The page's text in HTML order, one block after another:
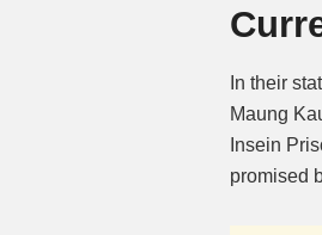
In their
Maung
Insein
promised